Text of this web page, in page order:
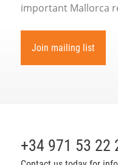
important Mallorca
Join mailing list
+34 971 53 22